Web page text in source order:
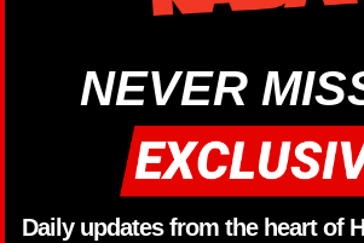
NEVER
Daily updates from the heart of